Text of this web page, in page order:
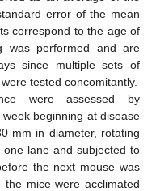
error of the mean
correspond to the age of
was performed and are
since multiple sets of
tested concomitantly.
were assessed by
beginning at disease
mm in diameter, rotating
lane and subjected to
the next mouse was
mice were acclimated